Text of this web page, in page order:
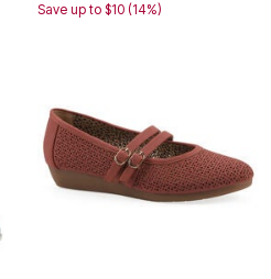
Save up to $10 (14%)